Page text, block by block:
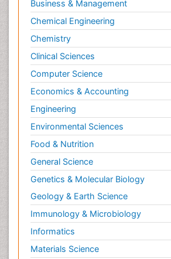
Business & Management
Chemical Engineering
Chemistry
Clinical Sciences
Computer Science
Economics & Accounting
Engineering
Environmental Sciences
Food & Nutrition
General Science
Genetics & Molecular Biology
Geology & Earth Science
Immunology & Microbiology
Informatics
Materials Science